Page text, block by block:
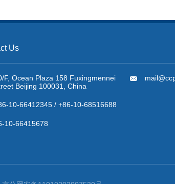
Us
F, Ocean Plaza 158 Fuxingmennei
Beijing 100031, China

10-66412345 / +86-10-68516688
10-66415678